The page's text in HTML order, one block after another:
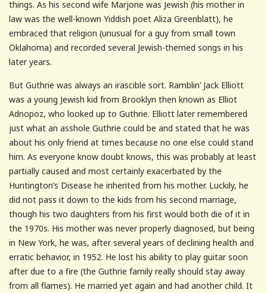
things. As his second wife Marjorie was Jewish (his mother in
law was the well-known Yiddish poet Aliza Greenblatt), he
embraced that religion (unusual for a guy from small town
Oklahoma) and recorded several Jewish-themed songs in his
later years.
But Guthrie was always an irascible sort. Ramblin’ Jack Elliott
was a young Jewish kid from Brooklyn then known as Elliot
Adnopoz, who looked up to Guthrie. Elliott later remembered
just what an asshole Guthrie could be and stated that he was
about his only friend at times because no one else could stand
him. As everyone know doubt knows, this was probably at least
partially caused and most certainly exacerbated by the
Huntington’s Disease he inherited from his mother. Luckily, he
did not pass it down to the kids from his second marriage,
though his two daughters from his first would both die of it in
the 1970s. His mother was never properly diagnosed, but being
in New York, he was, after several years of declining health and
erratic behavior, in 1952. He lost his ability to play guitar soon
after due to a fire (the Guthrie family really should stay away
from all flames). He married yet again and had another child. It